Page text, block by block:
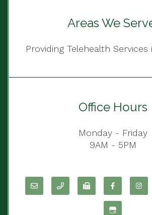
Areas We
Providing Telehealth Services
Office Hours
Monday - Friday
9AM - 5PM